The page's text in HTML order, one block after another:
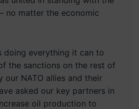
no matter the economic
doing everything it can to
the sanctions on the rest of
our NATO allies and their
asked our key partners in
oil production to